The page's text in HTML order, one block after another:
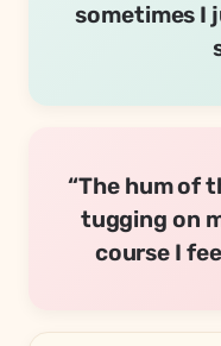
sometimes I
“The hum of
tugging on
course I